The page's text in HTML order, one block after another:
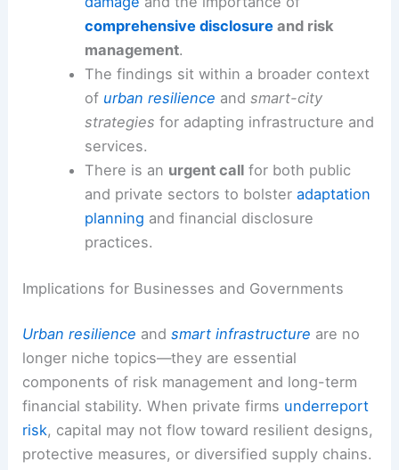
comprehensive disclosureand risk
management.
The findings sit within a broader context
of urban resilience and smart-city
strategies for adapting infrastructure and
services.
There is an urgent callfor both public
and private sectors to bolster adaptation
planning and financial disclosure
practices.
Implications for Businesses and Governments
Urban resilience andsmart infrastructure are no
longer niche topics—they are essential
components of risk management and long-term
financial stability. When private firms underreport
risk, capital may not flow toward resilient designs,
protective measures, or diversified supply chains.